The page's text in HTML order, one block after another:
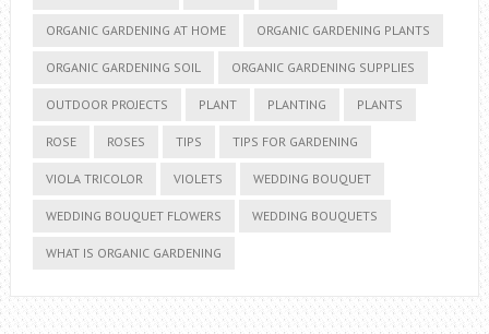
ORGANIC GARDENING AT HOME ORGANIC GARDENING PLANTS
ORGANIC GARDENING SOIL ORGANIC GARDENING SUPPLIES
OUTDOOR PROJECTS PLANT PLANTING PLANTS
ROSE ROSES TIPS TIPS FOR GARDENING
VIOLA TRICOLOR VIOLETS WEDDING BOUQUET
WEDDING BOUQUET FLOWERS WEDDING BOUQUETS
WHAT IS ORGANIC GARDENING